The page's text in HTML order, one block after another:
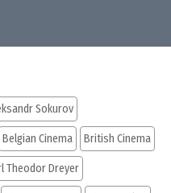
Sokurov
Belgian Cinema British Cinema
Theodor Dreyer